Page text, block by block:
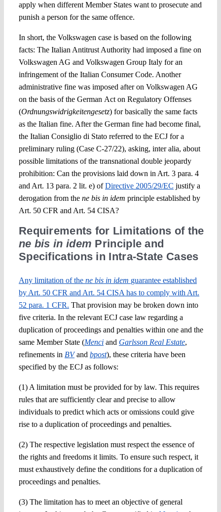
apply when different Member States want to prosecute and
punish a person for the same offence.
In short, the Volkswagen case is based on the following
facts: The Italian Antitrust Authority had imposed a fine on
Volkswagen AG and Volkswagen Group Italy for an
infringement of the Italian Consumer Code. Another
administrative fine was imposed after on Volkswagen AG
on the basis of the German Act on Regulatory Offenses
(Ordnungswidrigkei­tengesetz) for basically the same facts
as the Italian fine. After the German fine had become final,
the Italian Consiglio di Statoreferred to the ECJ for a
preliminary ruling (Case C-27/22), asking, inter alia, about
possible limitations of the transnational double jeopardy
prohibition: Can the provisions laid down in Art. 3 para. 4
and Art. 13 para. 2 lit. e) ofDirective 2005/29/EC justify a
derogation from the ne bis in idem principle established by
Art. 50 CFR and Art. 54 CISA?
Requirements for Limitations of the
ne bis in idem Principle and
Specifications in Intra-State Cases
Any limitation of the ne bis in idem guarantee established
by Art. 50 CFR and Art. 54 CISA has to comply with Art.
52 para. 1 CFR. That provision may be broken down into
five criteria. In the relevant ECJ case law regarding a
duplication of proceedings and penalties within one and the
same Member State(Menciand Garlsson Real Estate,
refinements in BVand bpost), these criteria have been
specified by the ECJ as follows:
(1) A limitation must be provided for by law. This requires
rules that are sufficiently clear and preciseto allow
individuals to predict which acts or omissions could give
rise to a duplication of proceedings and penalties.
(2) The respective legislation must respect the essence of
the rights and freedoms it limits. To ensure such respect, it
must exhaustively define the conditionsfor a duplication of
proceedings and penalties.
(3) The limitation has to meet an objective of general